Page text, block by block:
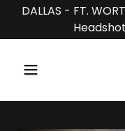
DALLAS - FT.